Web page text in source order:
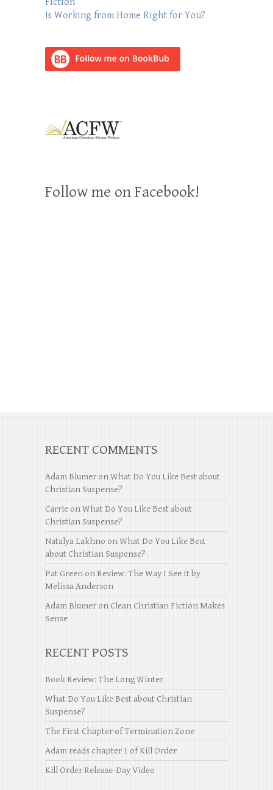
Is Working from Home Right for You?
Follow me on Facebook!
RECENT COMMENTS
Adam Blumer onWhat Do You Like Best about
Christian Suspense?
Carrie onWhat Do You Like Best about
Christian Suspense?
Natalya Lakhno onWhat Do You Like Best
about Christian Suspense?
Pat Green on Review: The Way I See It by
Melissa Anderson
Adam Blumer on Clean Christian Fiction Makes
Sense
RECENT POSTS
Book Review: The Long Winter
What Do You Like Best about Christian
Suspense?
The First Chapter of Termination Zone
Adam reads chapter 1 of Kill Order
Kill Order Release-Day Video